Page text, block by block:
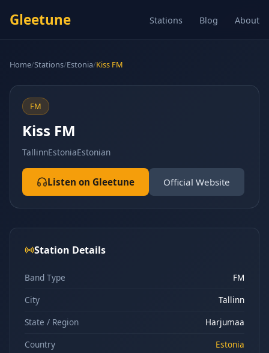
Gleetune Stations Blog About
Home/Stations/Estonia/Kiss FM
FM
Kiss FM
TallinnEstoniaEstonian
Listen on Gleetune Official Website
Station Details
Band Type
FM
City
Tallinn
State / Region
Harjumaa
Country
Estonia